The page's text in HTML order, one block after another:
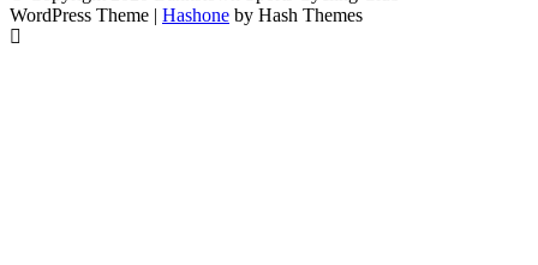
WordPress Theme | Hashone by Hash Themes